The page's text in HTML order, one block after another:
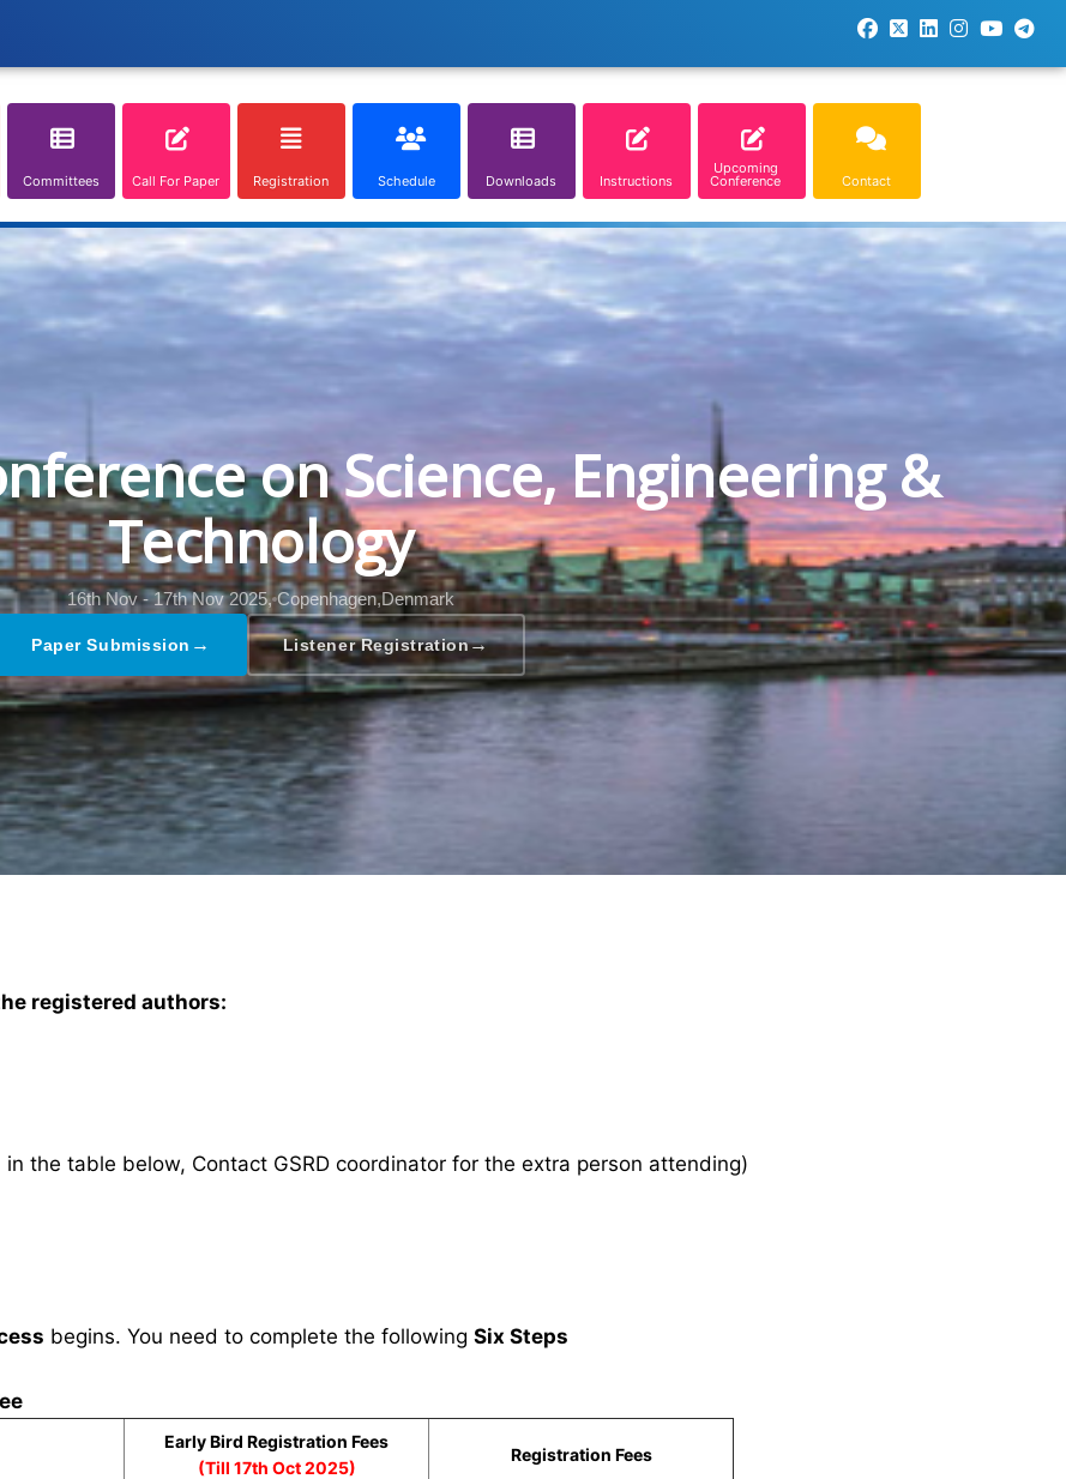
Committees Call For Paper Registration Schedule Downloads Instructions
Upcoming
Conference Contact
on Science, Engineering &
Technology
16th Nov - 17th Nov 2025, Copenhagen,Denmark
Paper Submission → Listener Registration→
registered authors:
the table below, Contact GSRD coordinator for the extra person attending)
begins. You need to complete the following Six Steps
Early Bird Registration Fees
(Till 17th Oct 2025)
Registration Fees